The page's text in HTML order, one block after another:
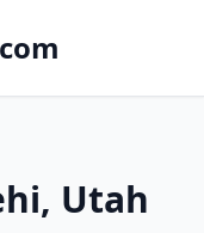
Utah